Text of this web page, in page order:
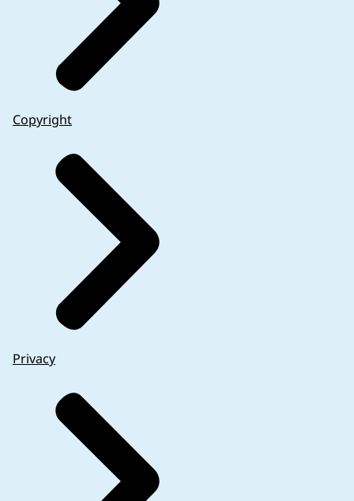
Copyright
Privacy